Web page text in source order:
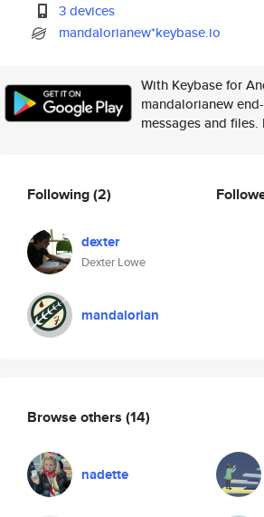
3 devices
mandalorianew*keybase.io
With Keybase for
mandalorianew
messages and files.
Following(2)
dexter
Dexter Lowe
mandalorian
Browse others (14)
nadette